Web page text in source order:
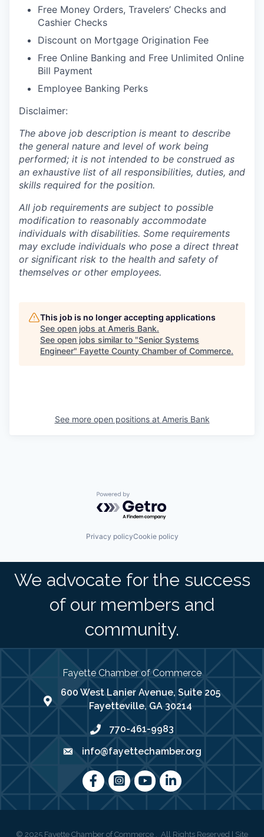
Free Money Orders, Travelers’ Checks and
Cashier Checks
Discount on Mortgage Origination Fee
Free Online Banking and Free Unlimited Online
Bill Payment
Employee Banking Perks
Disclaimer:
The above job description is meant to describe
the general nature and level of work being
performed; it is not intended to be construed as
an exhaustive list of all responsibilities, duties, and
skills required for the position.
All job requirements are subject to possible
modification to reasonably accommodate
individuals with disabilities. Some requirements
may exclude individuals who pose a direct threat
or significant risk to the health and safety of
themselves or other employees.
This job is no longer accepting applications
See open jobs at Ameris Bank.
See open jobs similar to "Senior Systems
Engineer" Fayette County Chamber of Commerce.
See more open positions at Ameris Bank
Powered by Getro.com
Privacy policyCookie policy
We advocate for the success
of our members and
community.
Fayette Chamber of Commerce
map address
600 West Lanier Avenue, Suite 205
Fayetteville, GA 30214
phone number
770-461-9983
emailinfo@fayettechamber.org
FacebookInstagram
youtubeLinkedIn
© 2025 Fayette Chamber of Commerce . All Rights Reserved | Site